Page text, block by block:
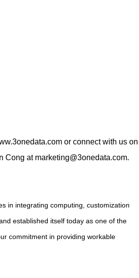
or connect with us on
Cong at marketing@3onedata.com.
in integrating computing, customization
established itself today as one of the
commitment in providing workable